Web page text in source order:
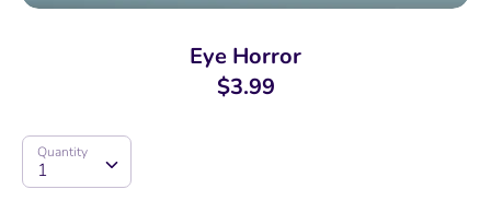
Eye Horror
$3.99
Quantity
1
Quantity